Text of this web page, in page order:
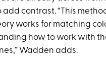
add contrast. “This
works for matching
how to work with
Wadden adds.